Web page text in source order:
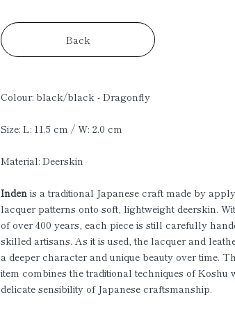
Back
Colour: black/black - Dragonfly
Size: L: 11.5 cm / W: 2.0 cm
Material: Deerskin
Indenis a traditional Japanese craft made by
lacquer patterns onto soft, lightweight deerskin.
of over 400 years, each piece is still carefully
skilled artisans. As it is used, the lacquer and
a deeper character and unique beauty over time.
item combines the traditional techniques of Koshu
delicate sensibility of Japanese craftsmanship.